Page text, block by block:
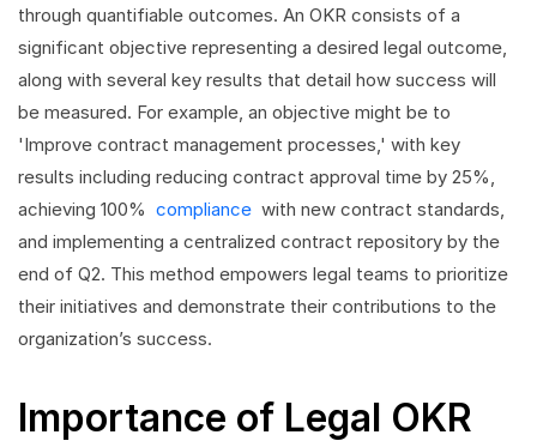
through quantifiable outcomes. An OKR consists of a
significant objective representing a desired legal outcome,
along with several key results that detail how success will
be measured. For example, an objective might be to
'Improve contract management processes,' with key
results including reducing contract approval time by 25%,
achieving 100% compliance with new contract standards,
and implementing a centralized contract repository by the
end of Q2. This method empowers legal teams to prioritize
their initiatives and demonstrate their contributions to the
organization’s success.
Importance of Legal OKR